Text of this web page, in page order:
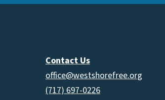
Contact Us
office@westshorefree.org
(717) 697-0226